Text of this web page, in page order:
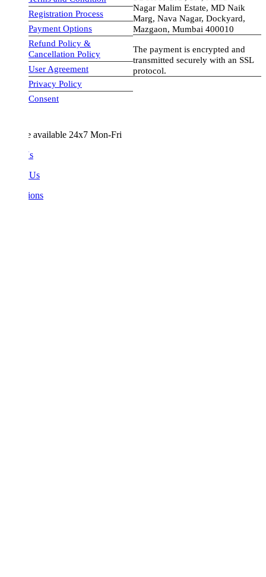
Registration Process
Payment Options
Refund Policy &
Cancellation Policy
User Agreement
Privacy Policy
Consent
Nagar Malim Estate, MD Naik
Marg, Nava Nagar, Dockyard,
Mazgaon, Mumbai 400010
The payment is encrypted and
transmitted securely with an SSL
protocol.
visa-image
available 24x7 Mon-Fri